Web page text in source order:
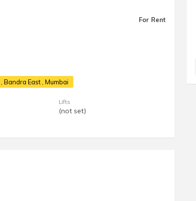
For Rent
, Bandra East , Mumbai
Lifts
(not set)